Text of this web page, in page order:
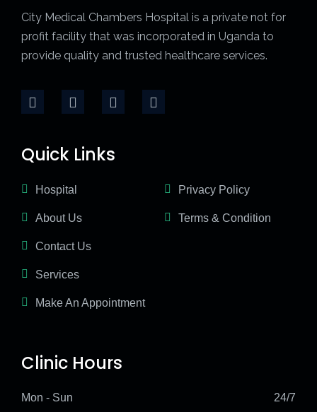
City Medical Chambers Hospital is a private not for
profit facility that was incorporated in Uganda to
provide quality and trusted healthcare services.
Quick Links
Hospital
About Us
Contact Us
Services
Make An Appointment
Privacy Policy
Terms & Condition
Clinic Hours
Mon - Sun 24/7